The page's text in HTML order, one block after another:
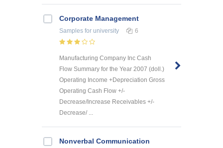
Corporate Management
Samples for university 6
Manufacturing Company Inc Cash
Flow Summary for the Year 2007 (doll.)
Operating Income +Depreciation Gross
Operating Cash Flow +/-
Decrease/Increase Receivables +/-
Decrease/ ...
Nonverbal Communication